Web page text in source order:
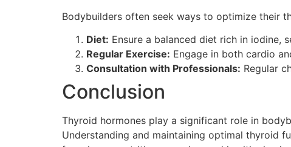
Bodybuilders often seek ways to optimize their
Diet: Ensure a balanced diet rich in iodine,
Regular Exercise: Engage in both cardio
Consultation with Professionals: Regular
Conclusion
Thyroid hormones play a significant role in
Understanding and maintaining optimal thyroid